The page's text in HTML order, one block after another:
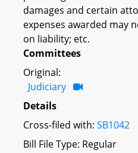
damages and certain
expenses awarded may
on liability; etc.
Committees
Original:
Judiciary
Details
Cross-filed with: SB1042
Bill File Type: Regular